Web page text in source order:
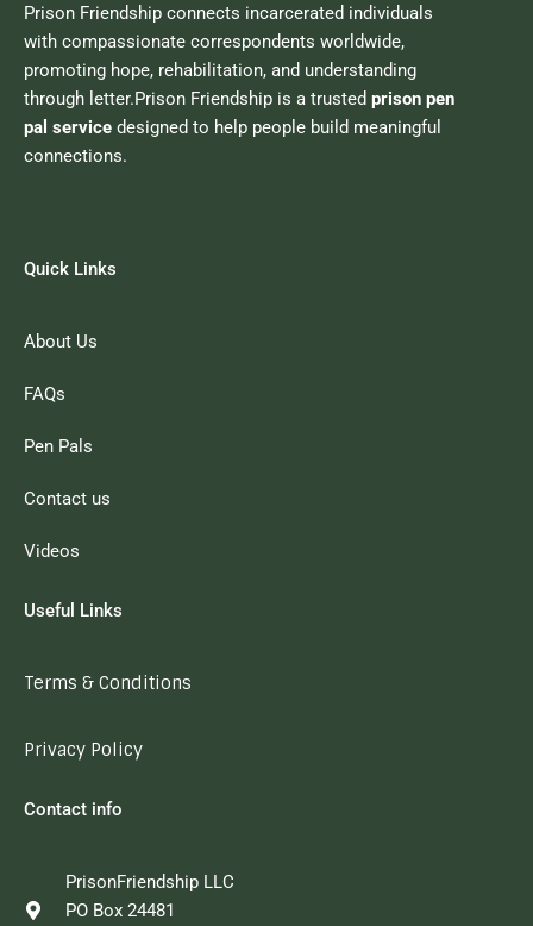
Prison Friendship connects incarcerated individuals
with compassionate correspondents worldwide,
promoting hope, rehabilitation, and understanding
through letter.Prison Friendship is a trusted prison pen
pal service designed to help people build meaningful
connections.
Quick Links
About Us
FAQs
Pen Pals
Contact us
Videos
Useful Links
Terms & Conditions
Privacy Policy
Contact info
PrisonFriendship LLC
PO Box 24481